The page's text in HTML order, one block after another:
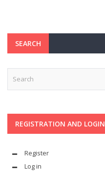
SEARCH
REGISTRATION AND LOGIN
Register
Log in